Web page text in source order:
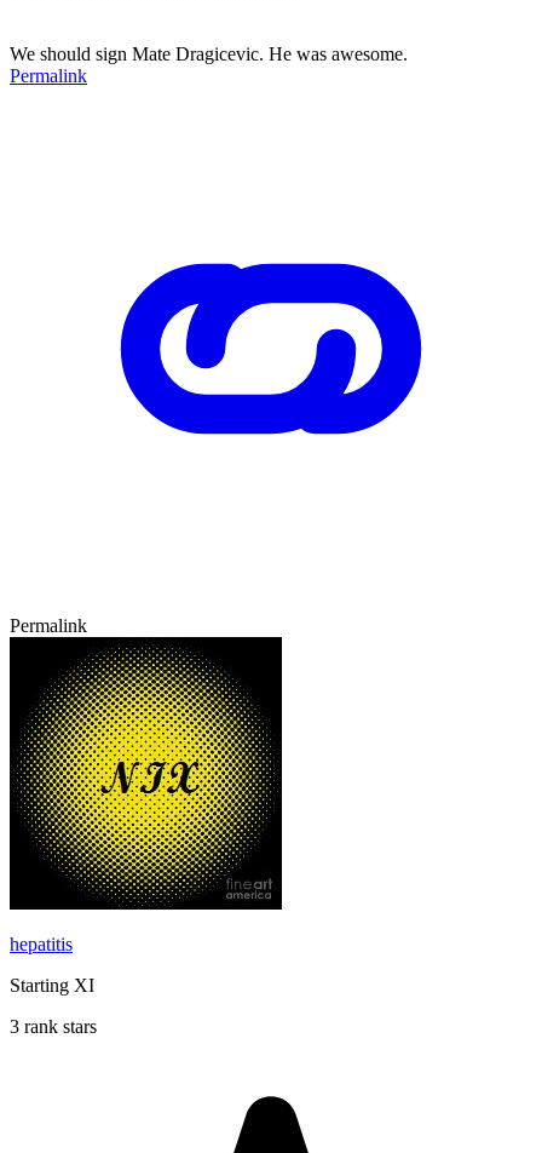
We should sign Mate Dragicevic. He was awesome.
Permalink
Permalink
hepatitis
Starting XI
3 rank stars